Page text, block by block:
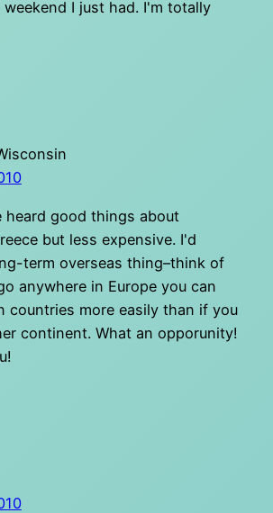
I just had. I'm totally
heard good things about
but less expensive. I'd
term overseas thing–think of
anywhere in Europe you can
countries more easily than if you
continent. What an opporunity!